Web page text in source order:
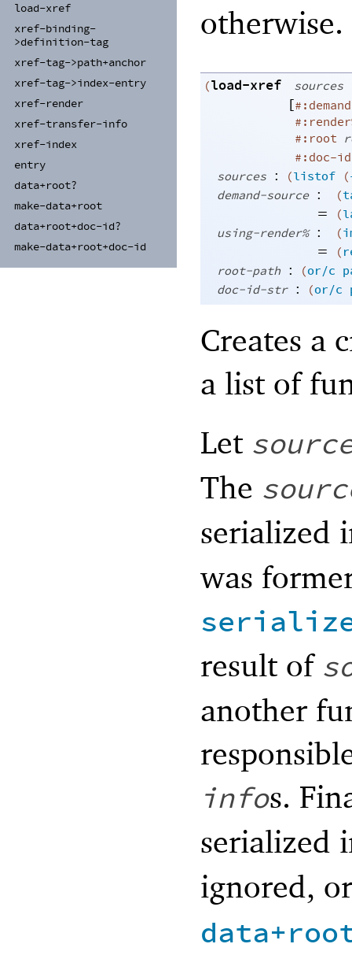
load-xref
xref-binding-
>definition-tag
xref-tag->path+anchor
xref-tag->index-entry
xref-render
xref-transfer-info
xref-index
entry
data+root?
make-data+root
data+root+doc-id?
make-data+root+doc-id
otherwise.
(load-xref
sources
[
#:root
#:doc-id
sources : (listof (
demand-source : (
=
(
using-render% : (
=
(
root-path : (or/c
doc-id-str : (or/c
Creates a
a list of
Let
The
serialized
was
result of
another
infos.
serialized
ignored,